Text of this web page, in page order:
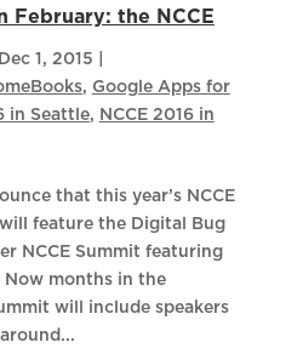
February: the NCCE
Dec 1, 2015
, Google Apps for
in Seattle, NCCE 2016 in
that this year’s NCCE
feature the Digital Bug
NCCE Summit featuring
Now months in the
will include speakers